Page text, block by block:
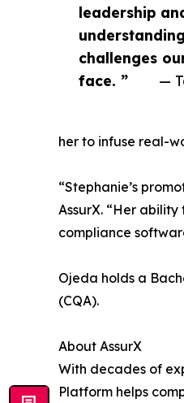
leadership
challenges
face. ”
—
her to infuse real-
“Stephanie’s
AssurX. “Her
compliance
Ojeda holds a
(CQA).
About AssurX
With decades of
Platform helps